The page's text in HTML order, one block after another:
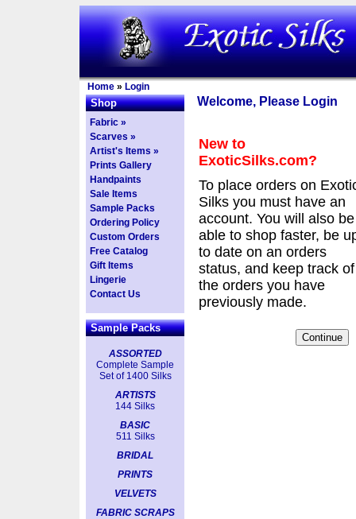
Home » Login
Shop
Fabric »
Scarves »
Artist's Items »
Prints Gallery
Handpaints
Sale Items
Sample Packs
Ordering Policy
Custom Orders
Free Catalog
Gift Items
Lingerie
Contact Us
Sample Packs
ASSORTED
Complete Sample
Set of 1400 Silks
ARTISTS
144 Silks
BASIC
511 Silks
BRIDAL
PRINTS
VELVETS
FABRIC SCRAPS
Welcome, Please Login
New to
ExoticSilks.com?
To place orders on
Silks you must have an
account. You will also be
able to shop faster, be
to date on an orders
status, and keep track of
the orders you have
previously made.